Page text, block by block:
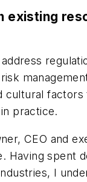
existing
cultural
practice.
CEO and
Having spent
I